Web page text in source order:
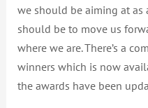
we should be aiming at
should be to move us
where we are. There’s a
winners which is now
the awards have been